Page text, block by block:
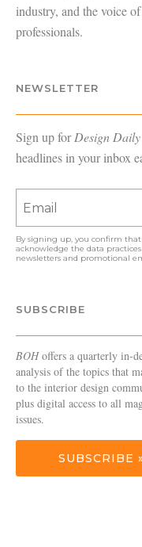
industry, and the voice
professionals.
NEWSLETTER
Sign up forDesign Daily
headlines in your inbox
By signing up, you confirm
acknowledge the data
newsletters and promotional
SUBSCRIBE
BOHoffers a quarterly in-
analysis of the topics that
to the interior design
plus digital access to all
issues.
SUBSCRIBE